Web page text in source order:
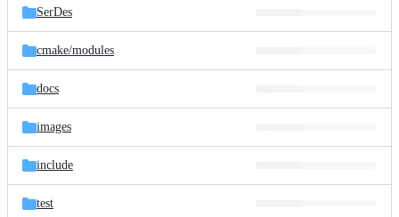
SerDes
cmake/modules
docs
images
include
test